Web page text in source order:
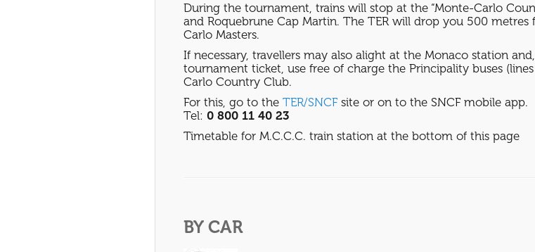
During the tournament, trains will stop at the “Monte-Carlo
and Roquebrune Cap Martin. The TER will drop you 500
Carlo Masters.
If necessary, travellers may also alight at the Monaco station
tournament ticket, use free of charge the Principality buses
Carlo Country Club.
For this, go to the TER/SNCF site or on to the SNCF mobile app.
Tel: 0 800 11 40 23
Timetable for M.C.C.C. train station at the bottom of this page
BY CAR